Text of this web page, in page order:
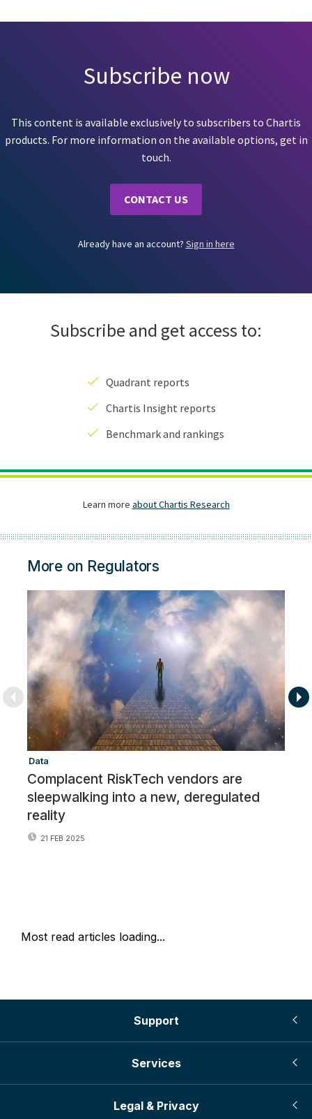
More on Regulators
Data
Complacent RiskTech vendors are
sleepwalking into a new, deregulated
reality
21 FEB 2025
Most read articles loading...
Support
Services
Legal & Privacy